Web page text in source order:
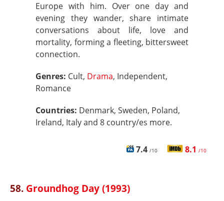
Europe with him. Over one day and
evening they wander, share intimate
conversations about life, love and
mortality, forming a fleeting, bittersweet
connection.
Genres: Cult, Drama, Independent,
Romance
Countries: Denmark, Sweden, Poland,
Ireland, Italy and 8 country/es more.
7.4 /10 8.1 /10
58. Groundhog Day (1993)